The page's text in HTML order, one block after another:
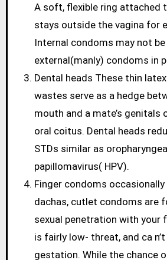
A soft, flexible ring attached
stays outside the vagina for
Internal condoms may not
external(manly) condoms in
Dental heads These thin
wastes serve as a hedge
mouth and a mate’s genitals
oral coitus. Dental heads
STDs similar as
papillomavirus( HPV).
Finger condoms
dachas, cutlet condoms are
sexual penetration with your
is fairly low- threat, and ca
gestation. While the chance